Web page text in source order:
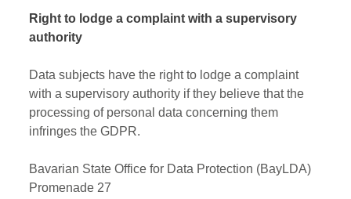
Right to lodge a complaint with a supervisory
authority
Data subjects have the right to lodge a complaint
with a supervisory authority if they believe that the
processing of personal data concerning them
infringes the GDPR.
Bavarian State Office for Data Protection (BayLDA)
Promenade 27